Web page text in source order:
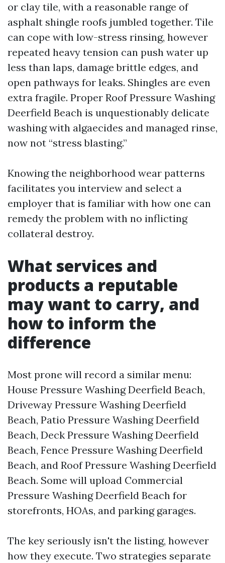
or clay tile, with a reasonable range of
asphalt shingle roofs jumbled together. Tile
can cope with low-stress rinsing, however
repeated heavy tension can push water up
less than laps, damage brittle edges, and
open pathways for leaks. Shingles are even
extra fragile. Proper Roof Pressure Washing
Deerfield Beach is unquestionably delicate
washing with algaecides and managed rinse,
now not “stress blasting.”
Knowing the neighborhood wear patterns
facilitates you interview and select a
employer that is familiar with how one can
remedy the problem with no inflicting
collateral destroy.
What services and
products a reputable
may want to carry, and
how to inform the
difference
Most prone will record a similar menu:
House Pressure Washing Deerfield Beach,
Driveway Pressure Washing Deerfield
Beach, Patio Pressure Washing Deerfield
Beach, Deck Pressure Washing Deerfield
Beach, Fence Pressure Washing Deerfield
Beach, and Roof Pressure Washing Deerfield
Beach. Some will upload Commercial
Pressure Washing Deerfield Beach for
storefronts, HOAs, and parking garages.
The key seriously isn't the listing, however
how they execute. Two strategies separate